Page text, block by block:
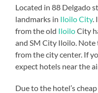
Located in 88 Delgado
landmarks in Iloilo City.
from the old IloiloCity
and SM City Iloilo.
from the city center. If
expect hotels near the
Due to the hotel’s